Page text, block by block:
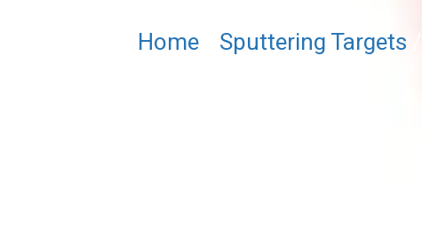
Home/ Sputtering Targets